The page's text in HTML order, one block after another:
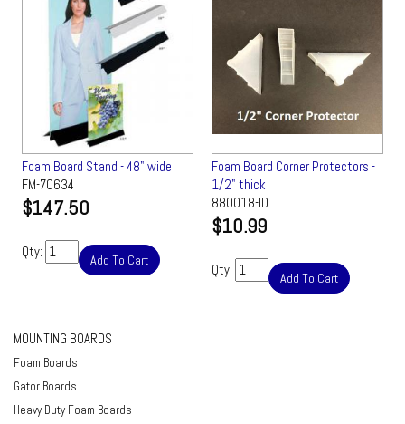
Foam Board Stand - 48" wide
FM-70634
$147.50
Qty: Add To Cart
Foam Board Corner Protectors -
1/2" thick
880018-ID
$10.99
Qty: Add To Cart
MOUNTING BOARDS
Foam Boards
Gator Boards
Heavy Duty Foam Boards